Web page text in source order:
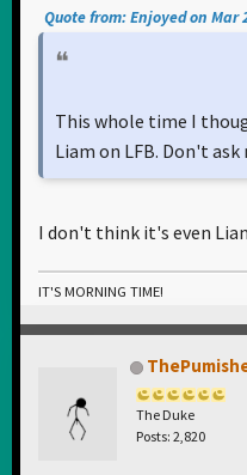
Quote from: Enjoyed on Mar
This whole time I
Liam on LFB. Don't ask
I don't think it's even
IT'S MORNING TIME!
The Duke
Posts: 2,820